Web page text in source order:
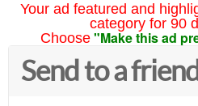
Your ad featured and
category for 90
Choose "Make this ad
Send to a friend